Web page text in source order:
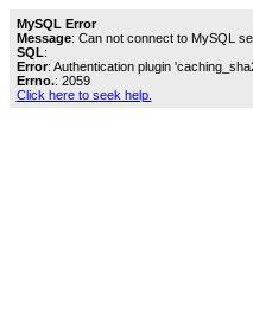
MySQL Error
Message: Can not connect to MySQL
SQL:
Error: Authentication plugin
Errno.: 2059
Click here to seek help.